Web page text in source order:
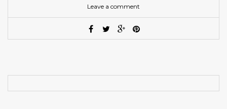
Leave a comment